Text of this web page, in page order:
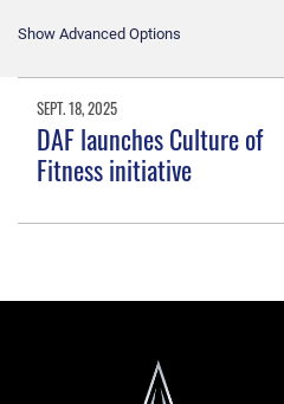
Show Advanced Options
SEPT. 18, 2025
DAF launches Culture of
Fitness initiative